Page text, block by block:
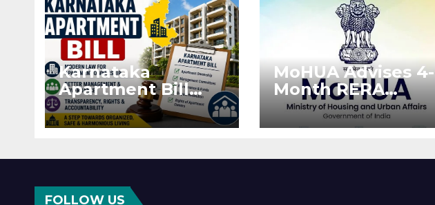
Karnataka
Apartment Bill
2026: Tejasvi Surya
Seeks Stronger
Enforcement
MoHUA Advises 4-
Month RERA
Extension for
Projects Affected
Disruptions
FOLLOW US